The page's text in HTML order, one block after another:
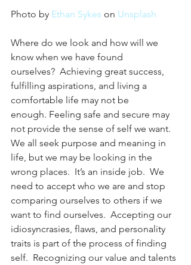
Photo by Ethan Sykes on Unsplash
Where do we look and how will we
know when we have found
ourselves?  Achieving great success,
fulfilling aspirations, and living a
comfortable life may not be
enough. Feeling safe and secure may
not provide the sense of self we want.
We all seek purpose and meaning in
life, but we may be looking in the
wrong places.  It’s an inside job.  We
need to accept who we are and stop
comparing ourselves to others if we
want to find ourselves.  Accepting our
idiosyncrasies, flaws, and personality
traits is part of the process of finding
self.  Recognizing our value and talents